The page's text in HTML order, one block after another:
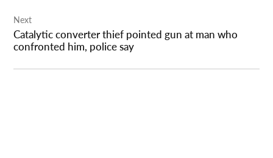
Next
Catalytic converter thief pointed gun at man who
confronted him, police say